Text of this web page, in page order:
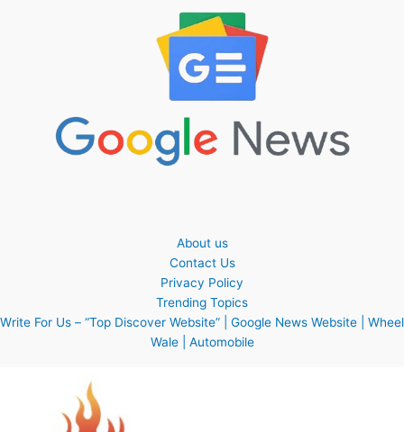
About us
Contact Us
Privacy Policy
Trending Topics
Write For Us – “Top Discover Website” | Google News Website | Wheel
Wale | Automobile